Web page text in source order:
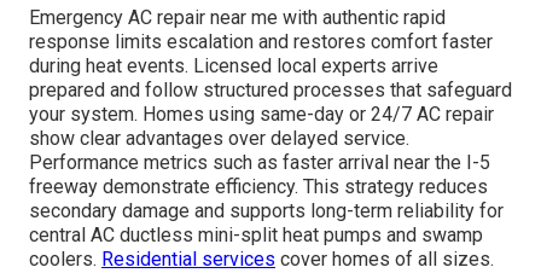
Emergency AC repair near me with authentic rapid
response limits escalation and restores comfort faster
during heat events. Licensed local experts arrive
prepared and follow structured processes that safeguard
your system. Homes using same-day or 24/7 AC repair
show clear advantages over delayed service.
Performance metrics such as faster arrival near the I-5
freeway demonstrate efficiency. This strategy reduces
secondary damage and supports long-term reliability for
central AC ductless mini-split heat pumps and swamp
coolers. Residential services cover homes of all sizes.